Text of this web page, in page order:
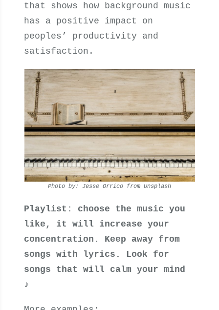
that shows how background music
has a positive impact on
peoples’ productivity and
satisfaction.
Photo by: Jesse Orrico from Unsplash
Playlist: choose the music you
like, it will increase your
concentration. Keep away from
songs with lyrics. Look for
songs that will calm your mind
♪